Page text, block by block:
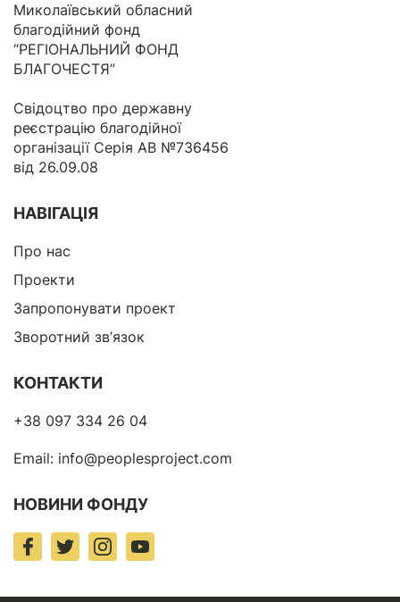
Миколаївський обласний
благодійний фонд
“РЕГІОНАЛЬНИЙ ФОНД
БЛАГОЧЕСТЯ”
Свідоцтво про державну
реєстрацію благодійної
організації Серія АВ №736456
від 26.09.08
НАВІГАЦІЯ
Про нас
Проекти
Запропонувати проект
Зворотний зв’язок
КОНТАКТИ
+38 097 334 26 04
Email: info@peoplesproject.com
НОВИНИ ФОНДУ